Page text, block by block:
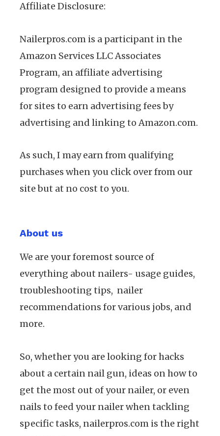
Affiliate Disclosure:
Nailerpros.com is a participant in the
Amazon Services LLC Associates
Program, an affiliate advertising
program designed to provide a means
for sites to earn advertising fees by
advertising and linking to Amazon.com.
As such, I may earn from qualifying
purchases when you click over from our
site but at no cost to you.
About us
We are your foremost source of
everything about nailers- usage guides,
troubleshooting tips, nailer
recommendations for various jobs, and
more.
So, whether you are looking for hacks
about a certain nail gun, ideas on how to
get the most out of your nailer, or even
nails to feed your nailer when tackling
specific tasks, nailerpros.com is the right